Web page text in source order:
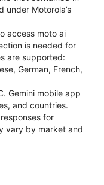
under Motorola’s
access moto ai
is needed for
are supported:
German, French,
Gemini mobile app
and countries.
for
vary by market and